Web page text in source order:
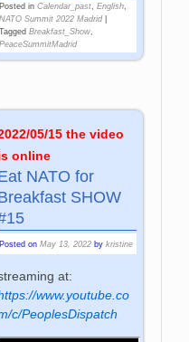
Posted in Calendar_past, English,
NATO Summit 2022 Madrid|
Tagged Breakfast_Show,
PeaceSummitMadrid
05/15 the video
online
NATO for
SHOW
Posted on May 13, 2022 by kristine
at:
www.youtube.co
c/PeoplesDispatch